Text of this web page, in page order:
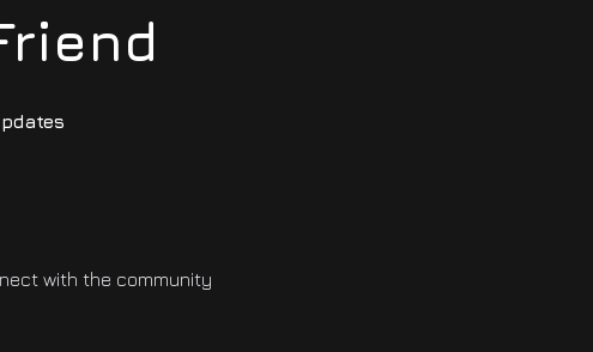
with the community